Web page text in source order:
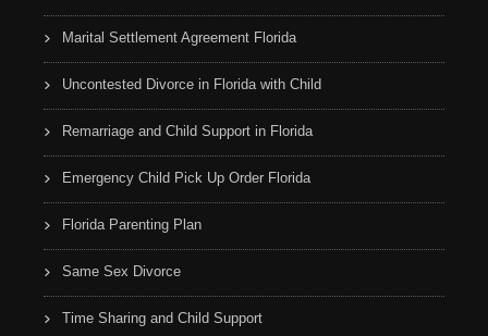
Marital Settlement Agreement Florida
Uncontested Divorce in Florida with Child
Remarriage and Child Support in Florida
Emergency Child Pick Up Order Florida
Florida Parenting Plan
Same Sex Divorce
Time Sharing and Child Support